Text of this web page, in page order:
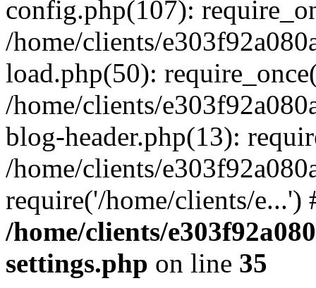
config.php(107):
/home/clients/
load.php(50):
/home/clients/
blog-header.php(13):
/home/clients/
require('/home/clients/
/home/clients/
settings.php on line 35